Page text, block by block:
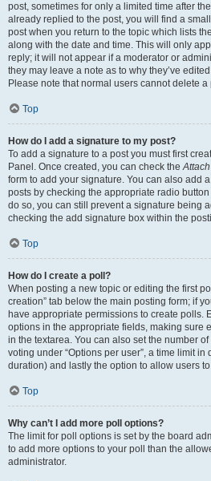
post, sometimes for only a limited time after
already replied to the post, you will find a
post when you return to the topic which lists
along with the date and time. This will only
reply; it will not appear if a moderator or
they may leave a note as to why they’ve
Please note that normal users cannot delete
Top
How do I add a signature to my post?
To add a signature to a post you must first
Panel. Once created, you can check the
form to add your signature. You can also add
posts by checking the appropriate radio
do so, you can still prevent a signature being
checking the add signature box within the
Top
How do I create a poll?
When posting a new topic or editing the first
creation” tab below the main posting form; if
have appropriate permissions to create polls.
options in the appropriate fields, making sure
in the textarea. You can also set the number
voting under “Options per user”, a time limit in
duration) and lastly the option to allow users
Top
Why can’t I add more poll options?
The limit for poll options is set by the board
to add more options to your poll than the
administrator.